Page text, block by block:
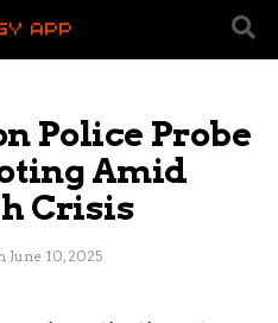
Police Probe
Amid
Crisis
June 10, 2025